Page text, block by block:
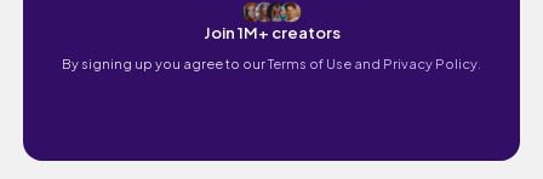
Join 1M+ creators
By signing up you agree to ourTerms of Use and Privacy Policy.